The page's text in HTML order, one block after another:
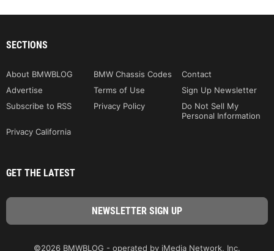
SECTIONS
About BMWBLOG BMW Chassis Codes
Contact
Advertise
Terms of Use
Sign Up Newsletter
Subscribe to RSS
Privacy Policy
Do Not Sell My
Personal Information
Privacy California
GET THE LATEST
©2026 BMWBLOG - operated by iMedia Network, Inc.